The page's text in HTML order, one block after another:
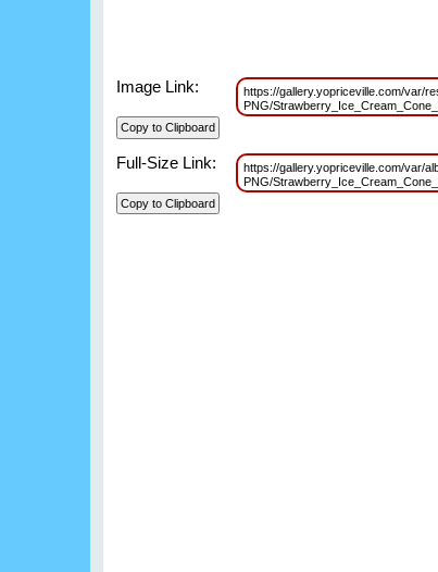
Image Link:
https://gallery.yopriceville.com/var/
PNG/
Full-Size Link:
https://gallery.yopriceville.com/var/
PNG/